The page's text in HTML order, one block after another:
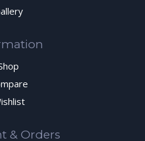
& Orders